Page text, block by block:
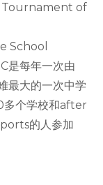
Tournament of
School
每年一次由
大的一次中学
多个学校和after
的人参加